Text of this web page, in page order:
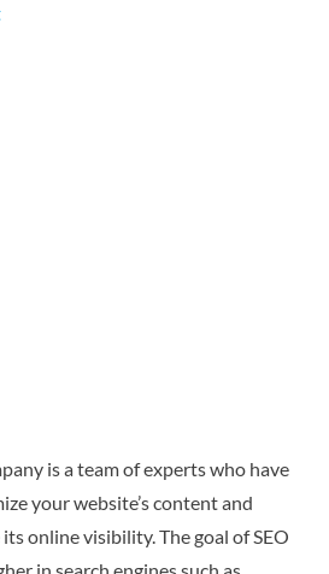
is a team of experts who have
your website’s content and
online visibility. The goal of SEO